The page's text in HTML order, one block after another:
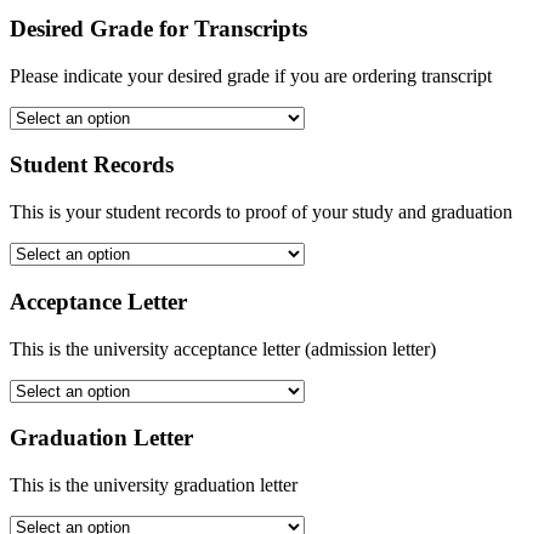
Desired Grade for Transcripts
Please indicate your desired grade if you are ordering transcript
Student Records
This is your student records to proof of your study and graduation
Acceptance Letter
This is the university acceptance letter (admission letter)
Graduation Letter
This is the university graduation letter